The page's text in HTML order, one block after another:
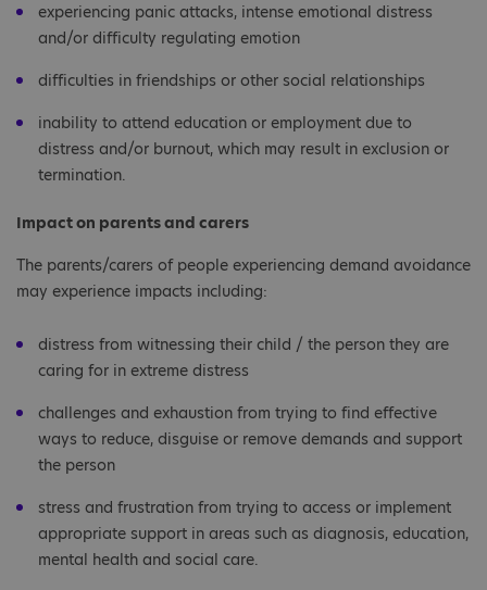
experiencing panic attacks, intense emotional distress
and/or difficulty regulating emotion
difficulties in friendships or other social relationships
inability to attend education or employment due to
distress and/or burnout, which may result in exclusion or
termination.
Impact on parents and carers
The parents/carers of people experiencing demand avoidance
may experience impacts including:
distress from witnessing their child / the person they are
caring for in extreme distress
challenges and exhaustion from trying to find effective
ways to reduce, disguise or remove demands and support
the person
stress and frustration from trying to access or implement
appropriate support in areas such as diagnosis, education,
mental health and social care.